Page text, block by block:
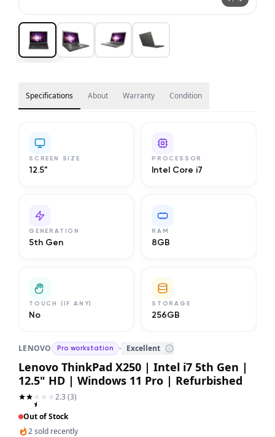
Specifications About Warranty Condition
SCREEN SIZE
12.5"
PROCESSOR
Intel Core i7
GENERATION
5th Gen
RAM
8GB
TOUCH (IF ANY)
No
STORAGE
256GB
LENOVO Pro workstation Excellent
Lenovo ThinkPad X250 | Intel i7 5th Gen |
12.5" HD | Windows 11 Pro | Refurbished
2.3 (3)
Out of Stock
2sold recently